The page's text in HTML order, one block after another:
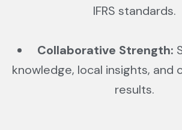
IFRS standards.
Collaborative Strength:
knowledge, local insights, and
results.